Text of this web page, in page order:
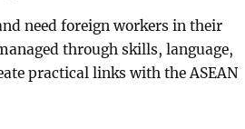
need foreign workers in their
through skills, language,
practical links with the ASEAN